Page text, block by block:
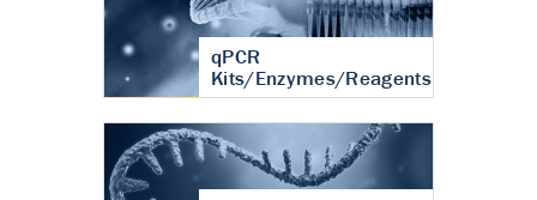
qPCR
Kits/Enzymes/Reagents